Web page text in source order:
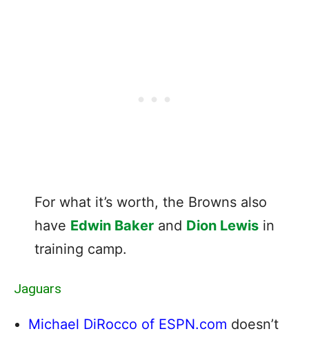
For what it’s worth, the Browns also
have Edwin Baker and Dion Lewis in
training camp.
Jaguars
Michael DiRocco of ESPN.com doesn’t